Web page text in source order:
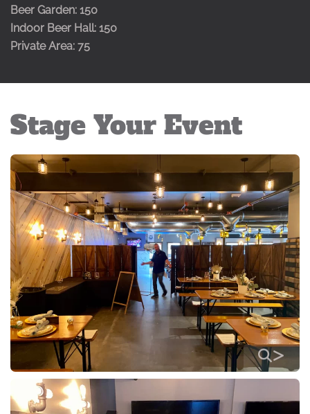
Beer Garden: 150
Indoor Beer Hall: 150
Private Area: 75
Stage Your Event
>